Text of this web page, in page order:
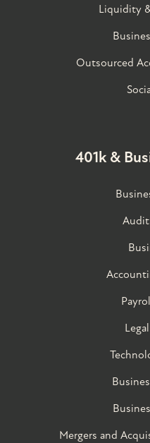
Liquidity
Outsourced
401k &
Mergers and